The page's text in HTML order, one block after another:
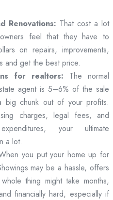
Renovations: That cost a lot
feel that they have to
on repairs, improvements,
and get the best price.
for realtors: The normal
agent is 5–6% of the sale
big chunk out of your profits.
charges, legal fees, and
your ultimate
a lot.
you put your home up for
may be a hassle, offers
thing might take months,
financially hard, especially if